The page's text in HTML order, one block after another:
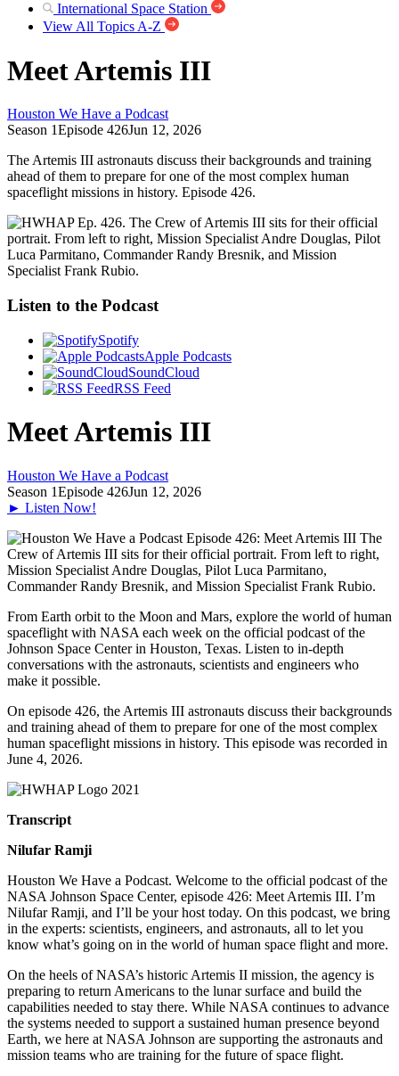
International Space Station
View All Topics A-Z
Meet Artemis III
Houston We Have a Podcast
Season 1Episode 426Jun 12, 2026
The Artemis III astronauts discuss their backgrounds and training
ahead of them to prepare for one of the most complex human
spaceflight missions in history. Episode 426.
Listen to the Podcast
Spotify
Apple Podcasts
SoundCloud
RSS Feed
Meet Artemis III
Houston We Have a Podcast
Season 1Episode 426Jun 12, 2026
► Listen Now!
From Earth orbit to the Moon and Mars, explore the world of human
spaceflight with NASA each week on the official podcast of the
Johnson Space Center in Houston, Texas. Listen to in-depth
conversations with the astronauts, scientists and engineers who
make it possible.
On episode 426, the Artemis III astronauts discuss their backgrounds
and training ahead of them to prepare for one of the most complex
human spaceflight missions in history. This episode was recorded in
June 4, 2026.
Transcript
Nilufar Ramji
Houston We Have a Podcast. Welcome to the official podcast of the
NASA Johnson Space Center, episode 426: Meet Artemis III. I’m
Nilufar Ramji, and I’ll be your host today. On this podcast, we bring
in the experts: scientists, engineers, and astronauts, all to let you
know what’s going on in the world of human space flight and more.
On the heels of NASA’s historic Artemis II mission, the agency is
preparing to return Americans to the lunar surface and build the
capabilities needed to stay there. While NASA continues to advance
the systems needed to support a sustained human presence beyond
Earth, we here at NASA Johnson are supporting the astronauts and
mission teams who are training for the future of space flight.